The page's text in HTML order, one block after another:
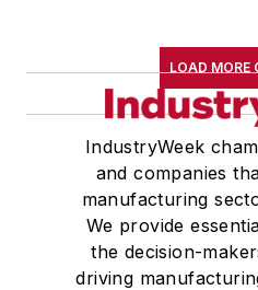
LOAD MORE
IndustryWeek
and companies
manufacturing
We provide
the decision-
driving